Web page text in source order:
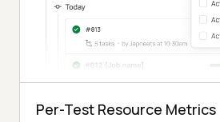
Per-Test Resource Metrics